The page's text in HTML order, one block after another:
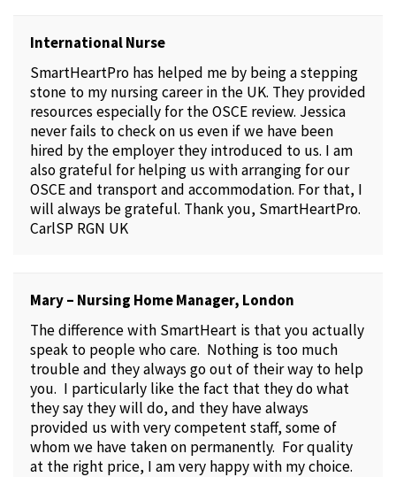
International Nurse
SmartHeartPro has helped me by being a stepping
stone to my nursing career in the UK. They provided
resources especially for the OSCE review. Jessica
never fails to check on us even if we have been
hired by the employer they introduced to us. I am
also grateful for helping us with arranging for our
OSCE and transport and accommodation. For that, I
will always be grateful. Thank you, SmartHeartPro.
CarlSP RGN UK
Mary – Nursing Home Manager, London
The difference with SmartHeart is that you actually
speak to people who care. Nothing is too much
trouble and they always go out of their way to help
you. I particularly like the fact that they do what
they say they will do, and they have always
provided us with very competent staff, some of
whom we have taken on permanently. For quality
at the right price, I am very happy with my choice.